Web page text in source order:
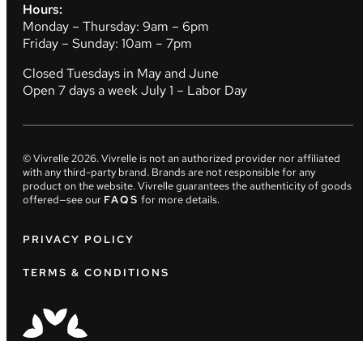
Hours:
Monday – Thursday: 9am – 6pm
Friday – Sunday: 10am – 7pm
Closed Tuesdays in May and June
Open 7 days a week July 1 – Labor Day
© Vivrelle2026. Vivrelle is not an authorized provider nor affiliated
with any third-party brand. Brands are not responsible for any
product on the website. Vivrelle guarantees the authenticity of goods
offered—see our FAQS for more details.
PRIVACY POLICY
TERMS & CONDITIONS